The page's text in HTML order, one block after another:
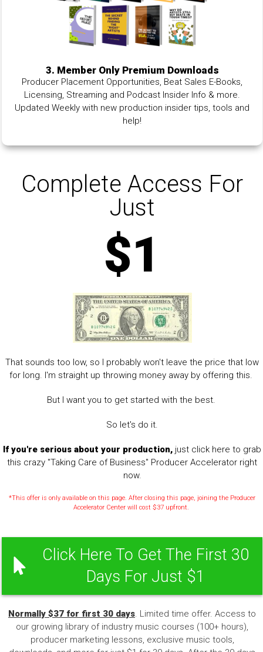
3. Member Only Premium Downloads
Producer Placement Opportunities, Beat Sales E-Books,
Licensing, Streaming and Podcast Insider Info & more.
Updated Weekly with new production insider tips, tools and
help!
Complete Access For
Just
$1
That sounds too low, so I probably won't leave the price that low
for long. I'm straight up throwing money away by offering this.
But I want you to get started with the best.
So let's do it.
If you're serious about your production, just click here to grab
this crazy "Taking Care of Business" Producer Accelerator right
now.
*This offer is only available on this page. After closing this page, joining the Producer
Accelerator Center will cost $37 upfront.
Click Here To Get The First 30
Days For Just $1
Normally $37 for first 30 days. Limited time offer. Access to
our growing library of industry music courses (100+ hours),
producer marketing lessons, exclusive music tools,